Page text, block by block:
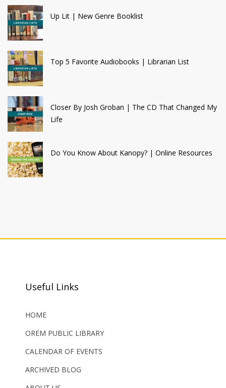
Up Lit | New Genre Booklist
Top 5 Favorite Audiobooks | Librarian List
Closer By Josh Groban | The CD That Changed My
Life
Do You Know About Kanopy? | Online Resources
Useful Links
HOME
OREM PUBLIC LIBRARY
CALENDAR OF EVENTS
ARCHIVED BLOG